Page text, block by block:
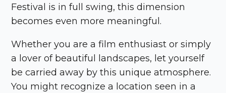
Festival is in full swing, this dimension
becomes even more meaningful.
Whether you are a film enthusiast or simply
a lover of beautiful landscapes, let yourself
be carried away by this unique atmosphere.
You might recognize a location seen in a